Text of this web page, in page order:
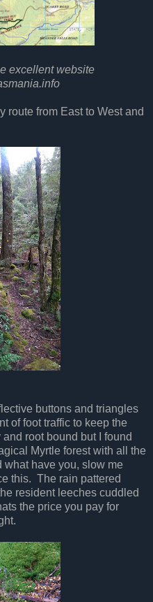
excellent website
route from East to West and
buttons and triangles
of foot traffic to keep the
root bound but I found
Myrtle forest with all the
have you, slow me
this. The rain pattered
resident leeches cuddled
the price you pay for